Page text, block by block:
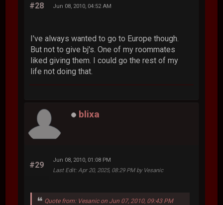
#28 Jun 08, 2010, 04:52 AM
I've always wanted to go to Europe though.
But not to give bj's. One of my roommates
liked giving them. I could go the rest of my
life not doing that.
blixa
#29
Jun 08, 2010, 01:08 PM
Last Edit: Apr 20, 2025, 08:29 PM by Vesanic
Quote from: Vesanic on Jun 07, 2010, 09:43 PM